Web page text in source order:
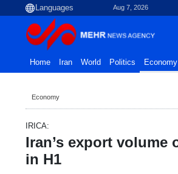
Aug 7, 2026
Home Iran World Politics Economy
Economy
IRICA:
Iran’s export
in H1